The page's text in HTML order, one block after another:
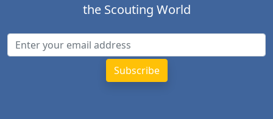
the Scouting World